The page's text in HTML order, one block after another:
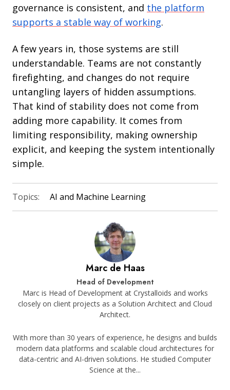
governance is consistent, and the platform
supports a stable way of working.
A few years in, those systems are still
understandable. Teams are not constantly
firefighting, and changes do not require
untangling layers of hidden assumptions.
That kind of stability does not come from
adding more capability. It comes from
limiting responsibility, making ownership
explicit, and keeping the system intentionally
simple.
Topics: AI and Machine Learning
Marc de Haas
Head of Development
Marc is Head of Development at Crystalloids and works
closely on client projects as a Solution Architect and Cloud
Architect.
With more than 30 years of experience, he designs and builds
modern data platforms and scalable cloud architectures for
data-centric and AI-driven solutions. He studied Computer
Science at the...